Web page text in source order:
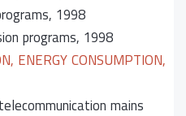
1998
programs, 1998
ENERGY CONSUMPTION,
mains